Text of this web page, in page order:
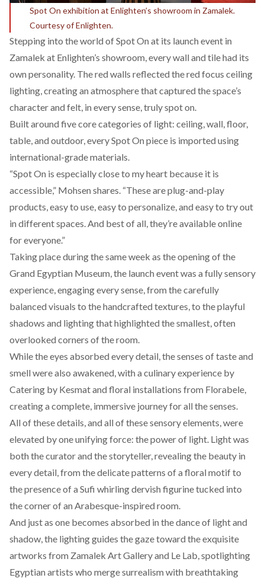
Spot On exhibition at Enlighten’s showroom in Zamalek.
Courtesy of Enlighten.
Stepping into the world of Spot On at its launch event in
Zamalek at Enlighten’s showroom, every wall and tile had its
own personality. The red walls reflected the red focus ceiling
lighting, creating an atmosphere that captured the space’s
character and felt, in every sense, truly spot on.
Built around five core categories of light: ceiling, wall, floor,
table, and outdoor, every Spot On piece is imported using
international-grade materials.
“Spot On is especially close to my heart because it is
accessible,” Mohsen shares. “These are plug-and-play
products, easy to use, easy to personalize, and easy to try out
in different spaces. And best of all, they’re available online
for everyone.”
Taking place during the same week as the opening of the
Grand Egyptian Museum, the launch event was a fully sensory
experience, engaging every sense, from the carefully
balanced visuals to the handcrafted textures, to the playful
shadows and lighting that highlighted the smallest, often
overlooked corners of the room.
While the eyes absorbed every detail, the senses of taste and
smell were also awakened, with a culinary experience by
Catering by Kesmatand floral installations from Florabele
creating a complete, immersive journey for all the senses.
All of these details, and all of these sensory elements, were
elevated by one unifying force: the power of light. Light was
both the curator and the storyteller, revealing the beauty in
every detail, from the delicate patterns of a floral motif to
the presence of a Sufi whirling dervish figurine tucked into
the corner of an Arabesque-inspired room.
And just as one becomes absorbed in the dance of light and
shadow, the lighting guides the gaze toward the exquisite
artworks from Zamalek Art Galleryand Le Lab, spotlighting
Egyptian artists who merge surrealism with breathtaking